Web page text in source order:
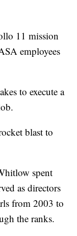
11 mission
employees
to execute a
blast to
spent
as directors
from 2003 to
the ranks.